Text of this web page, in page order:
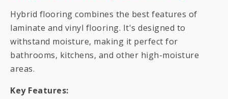
Hybrid flooring combines the best features of
laminate and vinyl flooring. It's designed to
withstand moisture, making it perfect for
bathrooms, kitchens, and other high-moisture
areas.
Key Features: